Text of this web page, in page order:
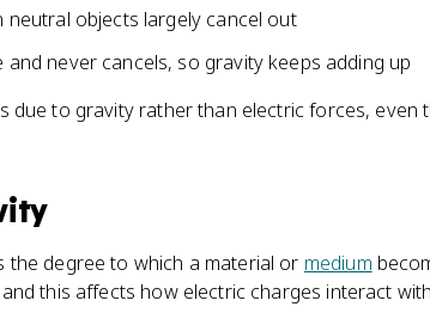
p
\
v
l
o
neutral objects largely cancel out
and never cancels, so gravity keeps adding up
due to gravity rather than electric forces, even
the degree to which a material or medium
this affects how electric charges interact